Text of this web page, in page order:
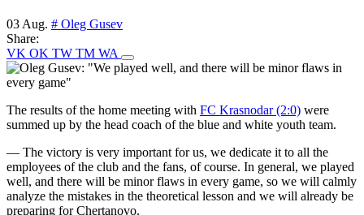
03 Aug. # Oleg Gusev
Share:
VK OK TW TM WA
The results of the home meeting with FC Krasnodar (2:0) were
summed up by the head coach of the blue and white youth team.
— The victory is very important for us, we dedicate it to all the
employees of the club and the fans, of course. In general, we played
well, and there will be minor flaws in every game, so we will calmly
analyze the mistakes in the theoretical lesson and we will already be
preparing for Chertanovo.